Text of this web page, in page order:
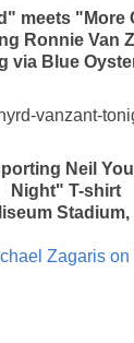
meets "More
Ronnie Van
via Blue
Neil
Night" T-shirt
Stadium,
Zagaris